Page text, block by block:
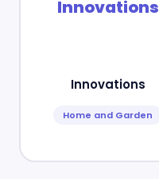
Innovations
Home and Garden